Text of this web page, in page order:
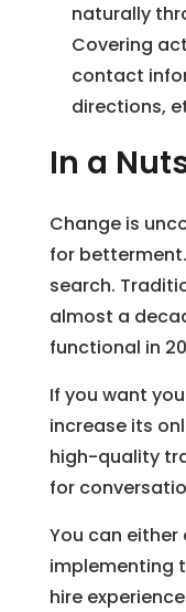
naturally
Covering
contact
directions,
In a
Change is
for
search.
almost a
functional in
If you want
increase its
high-quality
for
You can
implementing
hire